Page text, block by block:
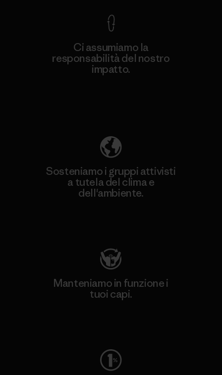
Ci assumiamo la
responsabilità del nostro
impatto.
Sosteniamo i gruppi attivisti
a tutela del clima e
dell'ambiente.
Manteniamo in funzione i
tuoi capi.